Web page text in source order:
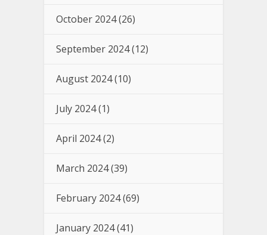
October 2024(26)
September 2024(12)
August 2024(10)
July 2024(1)
April 2024(2)
March 2024(39)
February 2024(69)
January 2024(41)